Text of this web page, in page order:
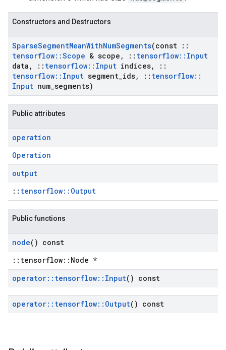
Constructors and Destructors
SparseSegmentMeanWithNumSegments(const ::
tensorflow::Scope & scope , :: tensorflow:: Input
data , :: tensorflow:: Input indices,
::
tensorflow:: Input segment ids, :: tensorflow::
Input num segments)
Public attributes
operation
Operation
output
:: tensorflow::Output
Public functions
node() const
::tensorflow::Node *
operator:: tensorflow:: Input() const
operator:: tensorflow:: Output() const